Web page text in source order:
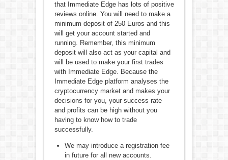
that Immediate Edge has lots of positive
reviews online. You will need to make a
minimum deposit of 250 Euros and this
will get your account started and
running. Remember, this minimum
deposit will also act as your capital and
will be used to make your first trades
with Immediate Edge. Because the
Immediate Edge platform analyses the
cryptocurrency market and makes your
decisions for you, your success rate
and profits can be high without you
having to know how to trade
successfully.
We may introduce a registration fee
in future for all new accounts.